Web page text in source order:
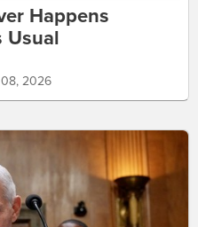
Happens
Usual
2026